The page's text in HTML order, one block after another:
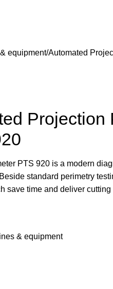
equipment Automated
Projection
PTS 920 is a modern
standard perimetry
save time and deliver
& equipment